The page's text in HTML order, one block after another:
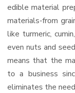
edible material
materials-from
like turmeric,
even nuts and
means that the
to a business
eliminates the